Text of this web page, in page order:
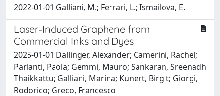
2022-01-01 Galliani, M.; Ferrari, L.; Ismailova, E.
Laser‐Induced Graphene from
Commercial Inks and Dyes
2025-01-01 Dallinger, Alexander; Camerini, Rachel;
Parlanti, Paola; Gemmi, Mauro; Sankaran, Sreenadh
Thaikkattu; Galliani, Marina; Kunert, Birgit; Giorgi,
Rodorico; Greco, Francesco